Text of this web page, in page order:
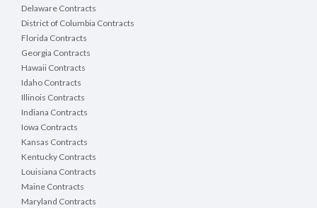
Delaware Contracts
District of Columbia Contracts
Florida Contracts
Georgia Contracts
Hawaii Contracts
Idaho Contracts
Illinois Contracts
Indiana Contracts
Iowa Contracts
Kansas Contracts
Kentucky Contracts
Louisiana Contracts
Maine Contracts
Maryland Contracts